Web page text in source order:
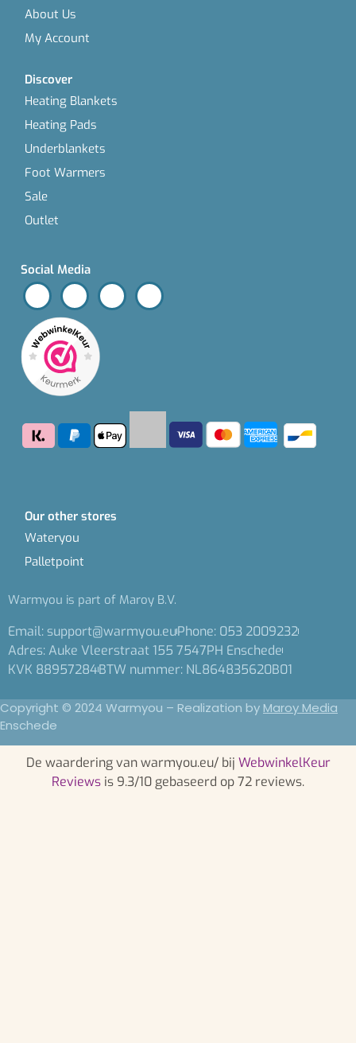
About Us
My Account
Discover
Heating Blankets
Heating Pads
Underblankets
Foot Warmers
Sale
Outlet
Social Media
Our other stores
Wateryou
Palletpoint
Warmyou is part of Maroy B.V.
Email: support@warmyou.euPhone: 053 2009232
Adres: Auke Vleerstraat 155 7547PH Enschede
KVK 88957284BTW nummer: NL864835620B01
Copyright © 2024 Warmyou – Realization byMaroy Media
Enschede
De waardering van warmyou.eu/ bij WebwinkelKeur
Reviews is 9.3/10 gebaseerd op 72 reviews.